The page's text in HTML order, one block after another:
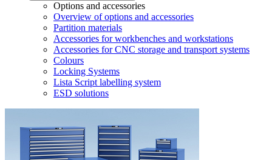
Options and accessories
Overview of options and accessories
Partition materials
Accessories for workbenches and workstations
Accessories for CNC storage and transport systems
Colours
Locking Systems
Lista Script labelling system
ESD solutions